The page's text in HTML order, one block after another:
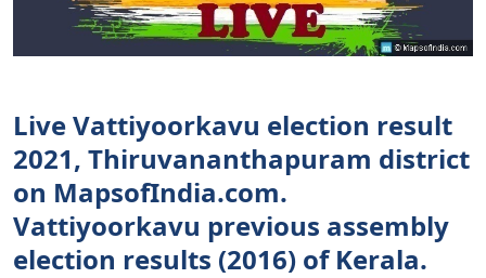
Live Vattiyoorkavu election result
2021, Thiruvananthapuram district
on MapsofIndia.com.
Vattiyoorkavu previous assembly
election results (2016) of Kerala.